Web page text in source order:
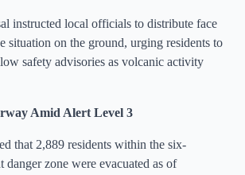
instructed local officials to distribute face
situation on the ground, urging residents to
safety advisories as volcanic activity
Amid Alert Level 3
that 2,889 residents within the six-
danger zone were evacuated as of